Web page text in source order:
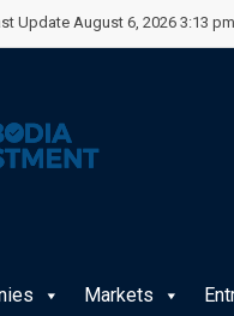
Update August 6, 2026 3:13 pm
Markets